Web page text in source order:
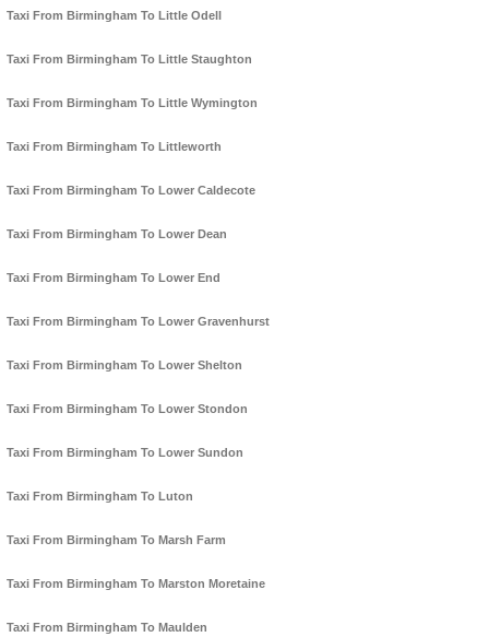
Taxi From Birmingham To Little Odell
Taxi From Birmingham To Little Staughton
Taxi From Birmingham To Little Wymington
Taxi From Birmingham To Littleworth
Taxi From Birmingham To Lower Caldecote
Taxi From Birmingham To Lower Dean
Taxi From Birmingham To Lower End
Taxi From Birmingham To Lower Gravenhurst
Taxi From Birmingham To Lower Shelton
Taxi From Birmingham To Lower Stondon
Taxi From Birmingham To Lower Sundon
Taxi From Birmingham To Luton
Taxi From Birmingham To Marsh Farm
Taxi From Birmingham To Marston Moretaine
Taxi From Birmingham To Maulden